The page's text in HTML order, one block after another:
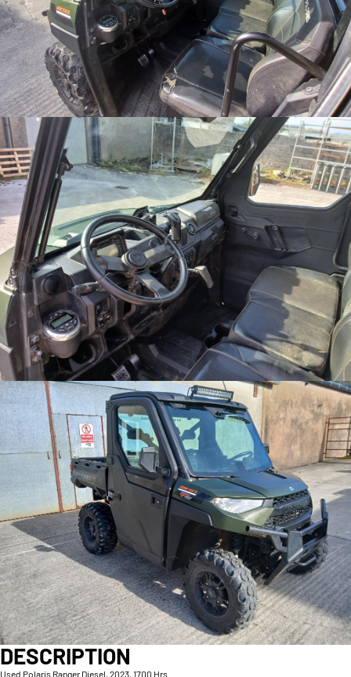
DESCRIPTION
Used Polaris Ranger Diesel, 2023, 1700 Hrs